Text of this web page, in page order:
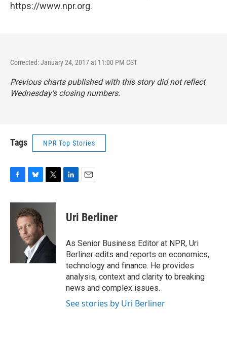
https://www.npr.org.
Corrected: January 24, 2017 at 11:00 PM CST
Previous charts published with this story did not reflect
Wednesday's closing numbers.
Tags NPR Top Stories
c
b
u
e
s
k
y
i
e
r
k
e
n
i
l
Uri Berliner
As Senior Business Editor at NPR, Uri
Berliner edits and reports on economics,
technology and finance. He provides
analysis, context and clarity to breaking
news and complex issues.
See stories by Uri Berliner